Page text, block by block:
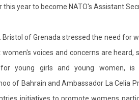
year to become NATO's Assistant
Bristol of Grenada stressed the need for
voices and concerns are heard,
for young girls and young women,
of Bahrain and Ambassador La Celia
initiatives to promote womens